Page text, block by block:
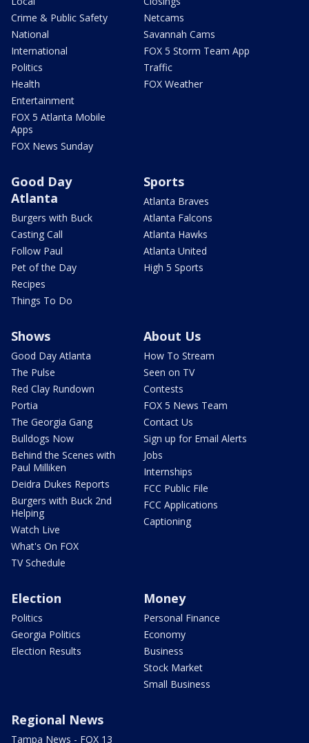
Crime & Public Safety
National
International
Politics
Health
Entertainment
FOX 5 Atlanta Mobile
Apps
FOX News Sunday
Netcams
Savannah Cams
FOX 5 Storm Team App
Traffic
FOX Weather
Good Day
Atlanta
Burgers with Buck
Casting Call
Follow Paul
Pet of the Day
Recipes
Things To Do
Sports
Atlanta Braves
Atlanta Falcons
Atlanta Hawks
Atlanta United
High 5 Sports
Shows
Good Day Atlanta
The Pulse
Red Clay Rundown
Portia
The Georgia Gang
Bulldogs Now
Behind the Scenes with
Paul Milliken
Deidra Dukes Reports
Burgers with Buck 2nd
Helping
Watch Live
What's On FOX
TV Schedule
About Us
How To Stream
Seen on TV
Contests
FOX 5 News Team
Contact Us
Sign up for Email Alerts
Jobs
Internships
FCC Public File
FCC Applications
Captioning
Election
Politics
Georgia Politics
Election Results
Money
Personal Finance
Economy
Business
Stock Market
Small Business
Regional News
Tampa News - FOX 13